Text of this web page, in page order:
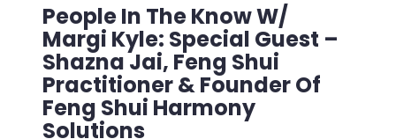
People In The Know W/
Margi Kyle: Special Guest –
Shazna Jai, Feng Shui
Practitioner & Founder Of
Feng Shui Harmony
Solutions